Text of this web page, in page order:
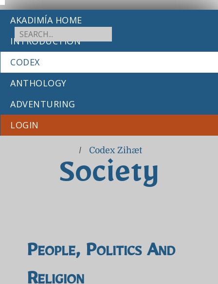
Society
AKADIMÍA HOME
INTRODUCTION
CODEX
ANTHOLOGY
ADVENTURING
LOGIN
/ Codex Zihæt
People, Politics And